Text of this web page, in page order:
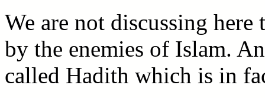
We are not discussing
by the enemies of Islam.
called Hadith which is in